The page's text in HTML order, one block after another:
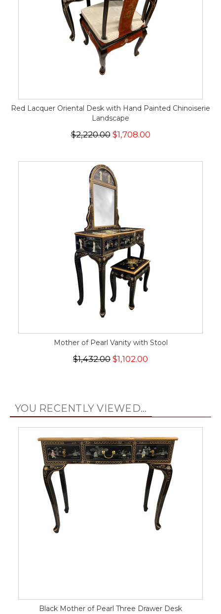
Red Lacquer Oriental Desk with Hand Painted Chinoiserie
Landscape
$2,220.00$1,708.00
Mother of Pearl Vanity with Stool
$1,432.00 $1,102.00
YOU RECENTLY VIEWED...
Black Mother of Pearl Three Drawer Desk